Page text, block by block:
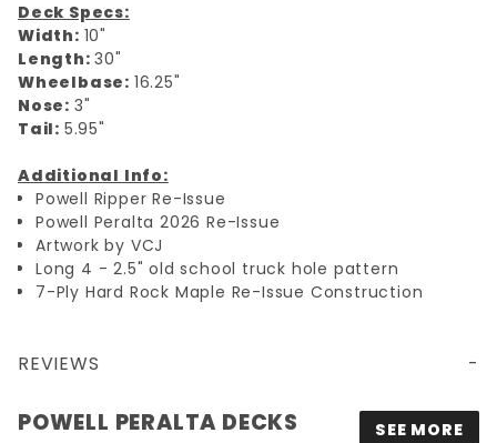
Deck Specs:
Width: 10"
Length:30"
Wheelbase: 16.25"
Nose: 3"
Tail: 5.95"
Additional Info:
Powell Ripper Re-Issue
Powell Peralta 2026 Re-Issue
Artwork by VCJ
Long 4 - 2.5" old school truck hole pattern
7-Ply Hard Rock Maple Re-Issue Construction
REVIEWS
POWELL PERALTA DECKS SEE MORE